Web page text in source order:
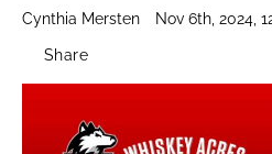
Cynthia Mersten Nov 6th, 2024,
Share